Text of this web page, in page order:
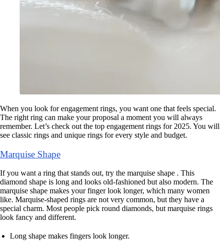
When you look for engagement rings, you want one that feels special.
The right ring can make your proposal a moment you will always
remember. Let’s check out the top engagement rings for 2025. You will
see classic rings and unique rings for every style and budget.
Marquise Shape
If you want a ring that stands out, try the marquise shape . This
diamond shape is long and looks old-fashioned but also modern. The
marquise shape makes your finger look longer, which many women
like. Marquise-shaped rings are not very common, but they have a
special charm. Most people pick round diamonds, but marquise rings
look fancy and different.
Long shape makes fingers look longer.